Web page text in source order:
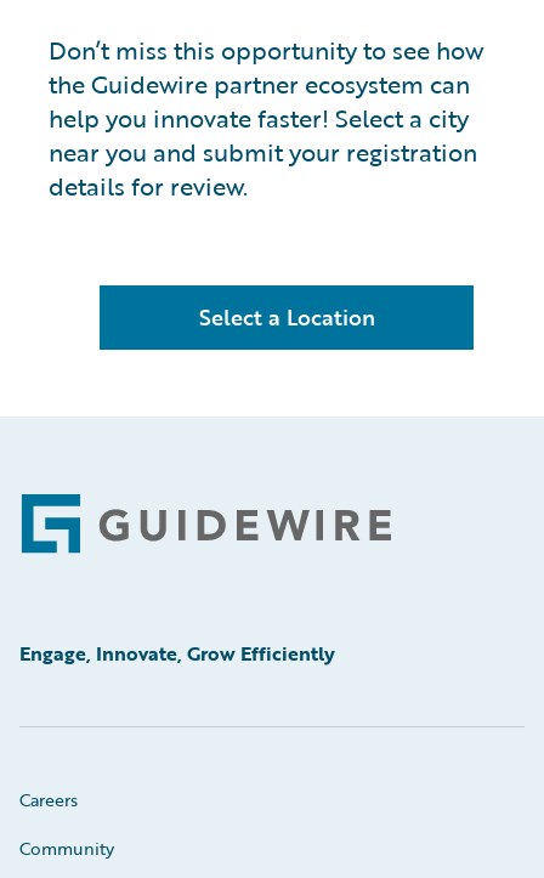
Don’t miss this opportunity to see how
the Guidewire partner ecosystem can
help you innovate faster! Select a city
near you and submit your registration
details for review.
Select a Location
Footer
Engage, Innovate, Grow Efficiently
Careers
Community